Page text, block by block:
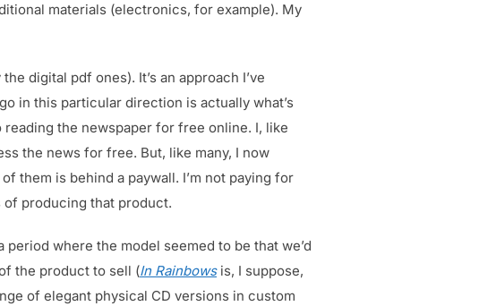
materials (electronics, for example). My
digital pdf ones). It’s an approach I’ve
in this particular direction is actually what’s
the newspaper for free online. I, like
the news for free. But, like many, I now
them is behind a paywall. I’m not paying for
of producing that product.
where the model seemed to be that we’d
the product to sell (In Rainbowsis, I suppose,
of elegant physical CD versions in custom